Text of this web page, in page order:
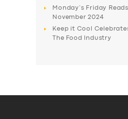
Monday’s Friday Reads
November 2024
Keep it Cool
The Food Industry